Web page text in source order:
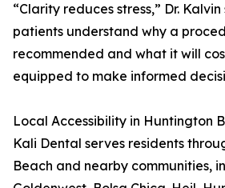
“Clarity reduces stress,” Dr. Kalvin
patients understand why a
recommended and what it will
equipped to make informed
Local Accessibility in Huntington
Kali Dental serves residents
Beach and nearby communities,